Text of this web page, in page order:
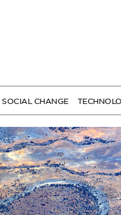
SOCIAL CHANGE